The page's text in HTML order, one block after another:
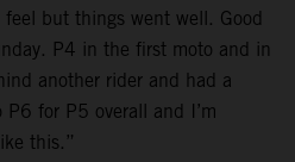
but things went well. Good
P4 in the first moto and in
another rider and had a
for P5 overall and I’m
this.”